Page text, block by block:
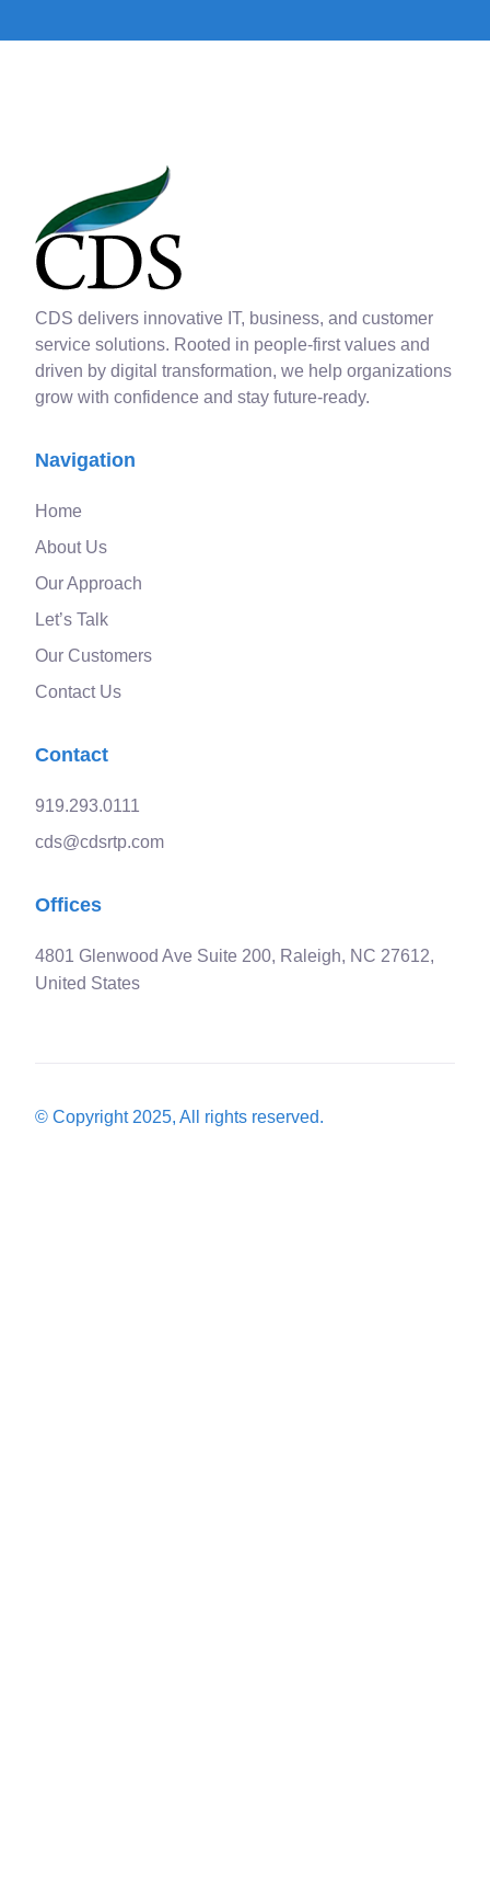
CDS delivers innovative IT, business, and customer
service solutions. Rooted in people-first values and
driven by digital transformation, we help organizations
grow with confidence and stay future-ready.
Navigation
Home
About Us
Our Approach
Let’s Talk
Our Customers
Contact Us
Contact
919.293.0111
cds@cdsrtp.com
Offices
4801 Glenwood Ave Suite 200, Raleigh, NC 27612,
United States
© Copyright 2025, All rights reserved.